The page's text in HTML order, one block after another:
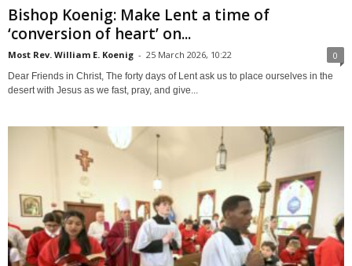
Bishop Koenig: Make Lent a time of
‘conversion of heart’ on...
Most Rev. William E. Koenig - 25 March 2026, 10:22 0
Dear Friends in Christ, The forty days of Lent ask us to place ourselves in the
desert with Jesus as we fast, pray, and give...